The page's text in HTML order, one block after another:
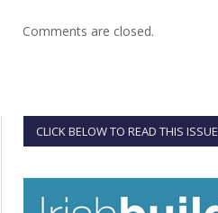
Comments are closed.
CLICK BELOW TO READ THIS ISSUE